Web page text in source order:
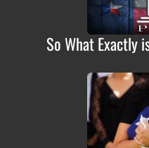
So What Exactly